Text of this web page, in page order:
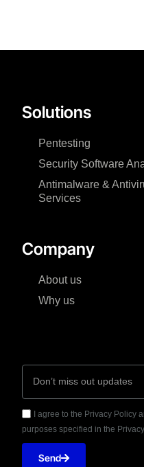
Solutions
Pentesting
Security Software
Antimalware &
Services
Company
About us
Why us
I agree to the Privacy Policy
purposes specified in the
Send